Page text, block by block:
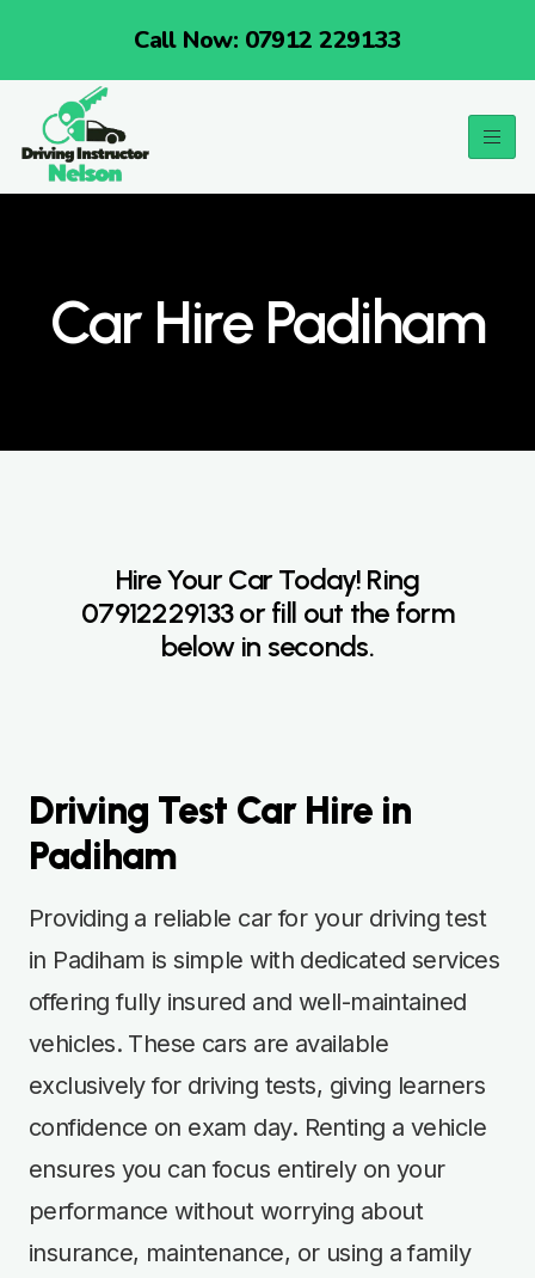
Call Now: 07912 229133
Car Hire Padiham
Hire Your Car Today! Ring
07912229133or fill out the form
below in seconds.
Driving Test Car Hire in
Padiham
Providing a reliable car for your driving test
in Padiham is simple with dedicated services
offering fully insured and well-maintained
vehicles. These cars are available
exclusively for driving tests, giving learners
confidence on exam day. Renting a vehicle
ensures you can focus entirely on your
performance without worrying about
insurance, maintenance, or using a family